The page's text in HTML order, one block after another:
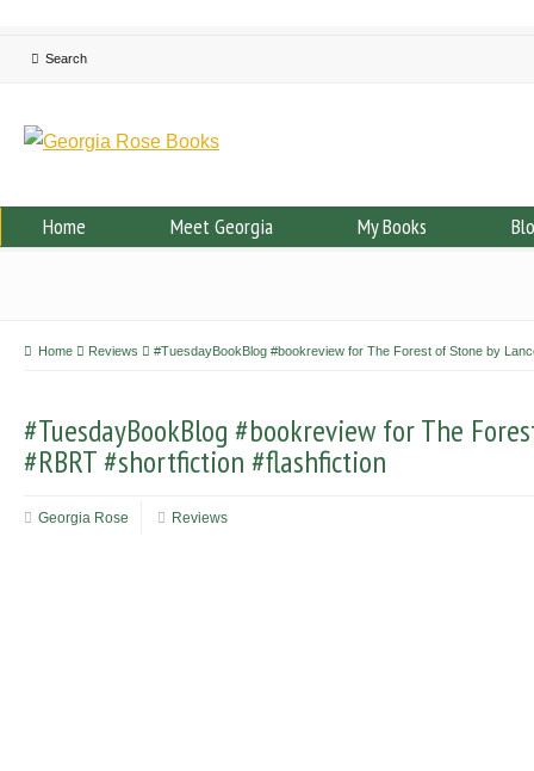
Home Meet Georgia My Books
Home Reviews #TuesdayBookBlog #bookreview for The Forest of Stone by
#TuesdayBookBlog #bookreview for The
#RBRT #shortfiction #flashfiction
Georgia Rose Reviews